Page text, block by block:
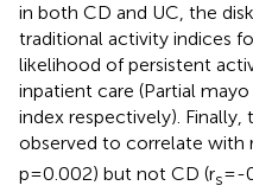
in both CD and UC, the
traditional activity indices
likelihood of persistent
inpatient care (Partial
index respectively).
observed to correlate with
p=0.002) but not CD (rs=-